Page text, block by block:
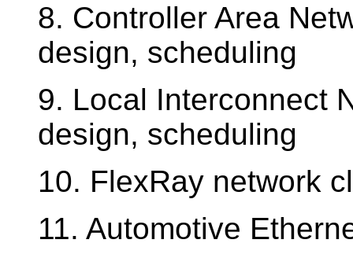
8. Controller Area
design, scheduling
9. Local Interconnect
design, scheduling
10. FlexRay network
11. Automotive